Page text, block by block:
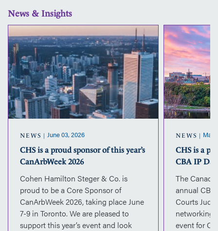
News & Insights
CHS
is
a
proud
sponsor
of
this
year’s
CanArbWeek
2026
NEWS June 03, 2026
CHS is a proud sponsor of this year’s
CanArbWeek 2026
Cohen Hamilton Steger & Co. is
proud to be a Core Sponsor of
CanArbWeek 2026, taking place June
7-9 in Toronto. We are pleased to
support this year’s event and look
NEWS May
CHS is a
CBA IP
The
annual CBA
Courts
networking,
event for